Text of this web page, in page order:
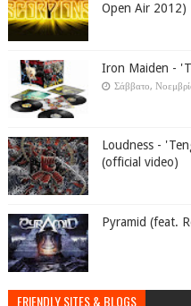
Open Air 2012)
Iron Maiden -
Σάββατο,
Loudness -
(official video)
Pyramid (feat.
FRIENDLY SITES & BLOGS